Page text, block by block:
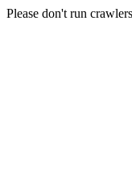
Please don't run